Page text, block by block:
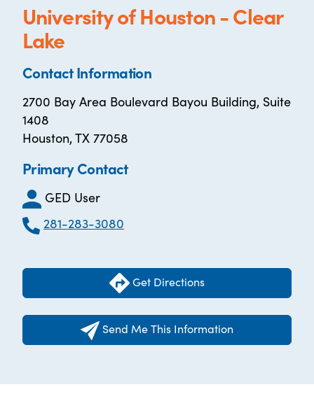
University of Houston - Clear
Lake
Contact Information
2700 Bay Area Boulevard Bayou Building, Suite
1408
Houston, TX 77058
Primary Contact
GED User
281-283-3080
Get Directions
Send Me This Information